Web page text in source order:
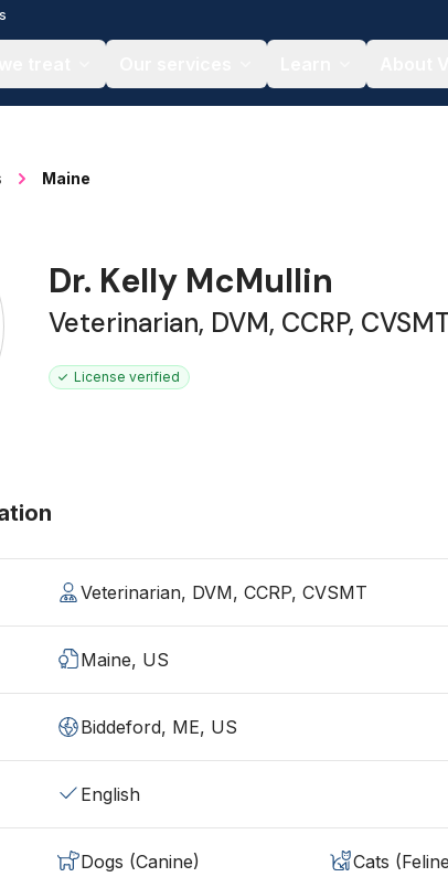
Maine
Dr. Kelly McMullin
Veterinarian, DVM, CCRP, CVSMT
License verified
Veterinarian, DVM, CCRP, CVSMT
Maine, US
Biddeford, ME, US
English
Dogs (Canine) Cats